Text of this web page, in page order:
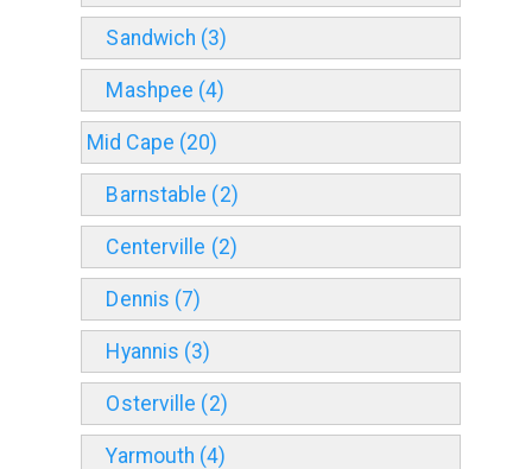
Sandwich (3)
Mashpee (4)
Mid Cape (20)
Barnstable (2)
Centerville (2)
Dennis (7)
Hyannis (3)
Osterville (2)
Yarmouth (4)